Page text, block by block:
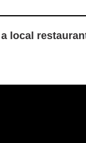
local